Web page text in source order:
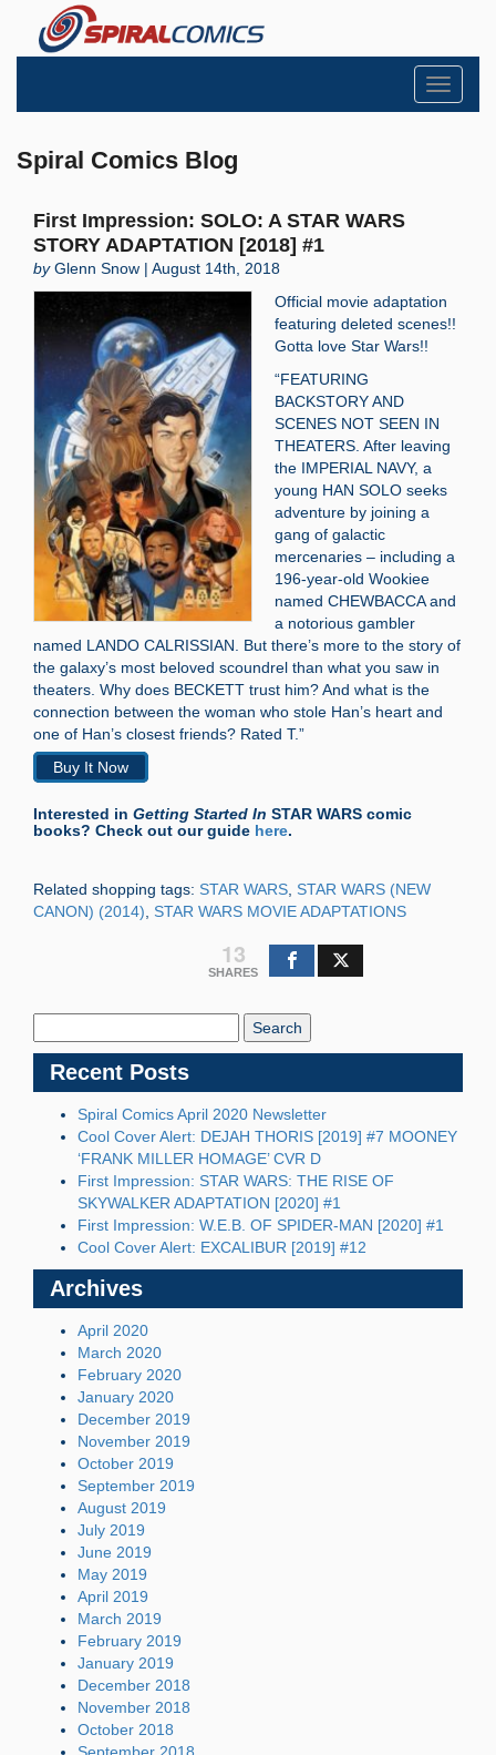
Toggle
Spiral Comics Blog
First Impression: SOLO: A STAR WARS
STORY ADAPTATION [2018] #1
byGlenn Snow | August 14th, 2018
Official movie adaptation
featuring deleted scenes!!
Gotta love Star Wars!!
“FEATURING
BACKSTORY AND
SCENES NOT SEEN IN
THEATERS. After leaving
the IMPERIAL NAVY, a
young HAN SOLO seeks
adventure by joining a
gang of galactic
mercenaries – including a
196-year-old Wookiee
named CHEWBACCA and
a notorious gambler
named LANDO CALRISSIAN. But there’s more to the story of
the galaxy’s most beloved scoundrel than what you saw in
theaters. Why does BECKETT trust him? And what is the
connection between the woman who stole Han’s heart and
one of Han’s closest friends? Rated T.”
Buy It Now
Interested in Getting Started In STAR WARS comic
books? Check out our guide here.
Related shopping tags: STAR WARS STAR WARS (NEW
CANON) (2014) STAR WARS MOVIE ADAPTATIONS
13
SHARES
Recent Posts
Spiral Comics April 2020 Newsletter
Cool Cover Alert: DEJAH THORIS [2019] #7 MOONEY
‘FRANK MILLER HOMAGE’ CVR D
First Impression: STAR WARS: THE RISE OF
SKYWALKER ADAPTATION [2020] #1
First Impression: W.E.B. OF SPIDER-MAN [2020] #1
Cool Cover Alert: EXCALIBUR [2019] #12
Archives
April 2020
March 2020
February 2020
January 2020
December 2019
November 2019
October 2019
September 2019
August 2019
July 2019
June 2019
May 2019
April 2019
March 2019
February 2019
January 2019
December 2018
November 2018
October 2018